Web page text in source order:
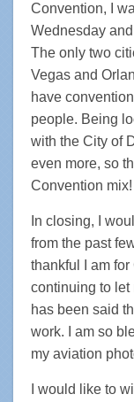
Convention, I
Wednesday
The only two
Vegas and
have
people. Being
with the City of
even more, so
Convention
In closing, I
from the past
thankful I am
continuing to let
has been said
work. I am so
my aviation
I would like to